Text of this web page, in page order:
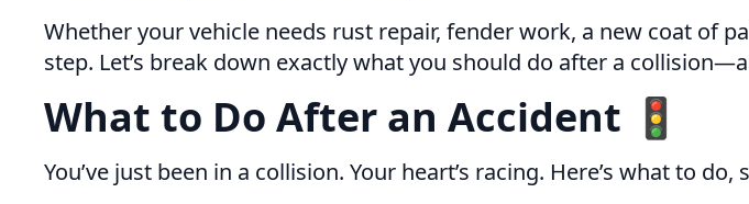
Whether your vehicle needs rust repair, fender work, a new coat of
step. Let’s break down exactly what you should do after a
What to Do After an Accident 🚦
You’ve just been in a collision. Your heart’s racing. Here’s what to do,